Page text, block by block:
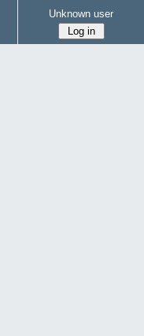
Unknown user